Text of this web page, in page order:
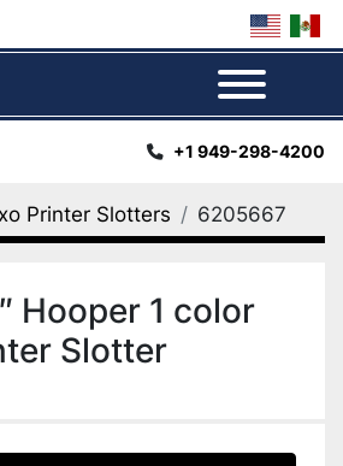
+1 949-298-4200
Printer Slotters 6205667
Hooper 1 color
Slotter